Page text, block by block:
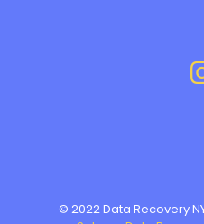
© 2022 Data Recovery